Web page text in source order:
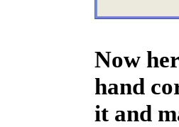
Now
hand
it and